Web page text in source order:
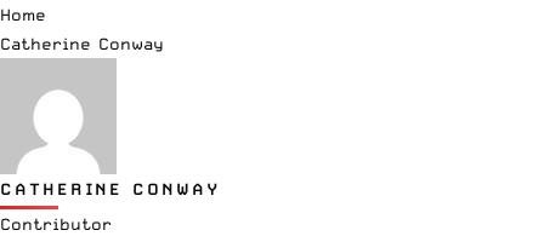
Home
Catherine Conway
CATHERINE CONWAY
Contributor